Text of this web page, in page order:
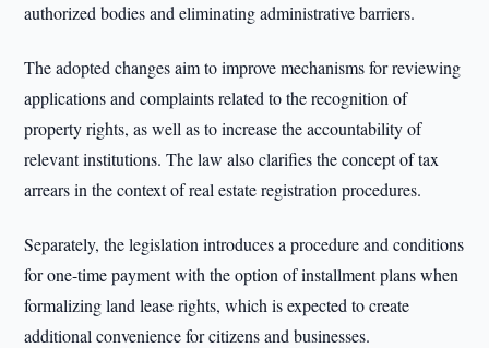
authorized bodies and eliminating administrative barriers.
The adopted changes aim to improve mechanisms for reviewing
applications and complaints related to the recognition of
property rights, as well as to increase the accountability of
relevant institutions. The law also clarifies the concept of tax
arrears in the context of real estate registration procedures.
Separately, the legislation introduces a procedure and conditions
for one-time payment with the option of installment plans when
formalizing land lease rights, which is expected to create
additional convenience for citizens and businesses.